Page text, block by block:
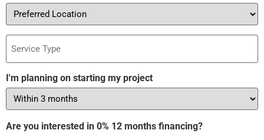
Preferred
Location
Service
Type
I'm planning on starting my project
Are you interested in 0% 12 months financing?